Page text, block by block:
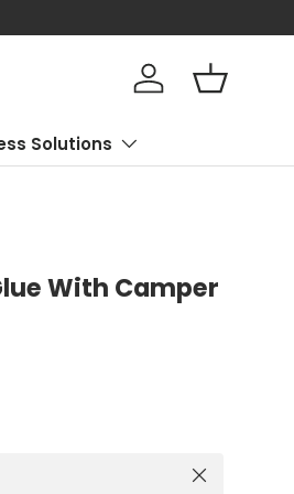
Log in Basket
Solutions
With Camper
Close